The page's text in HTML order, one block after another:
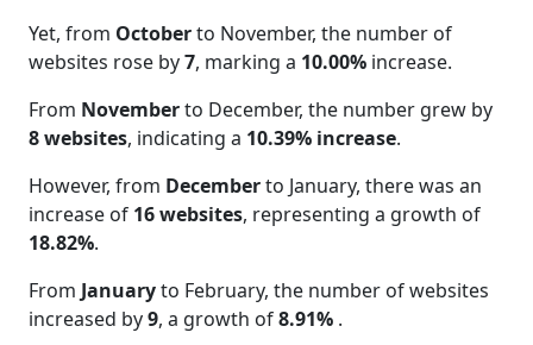
Yet, from Octoberto November, the number of
websites rose by7, marking a 10.00% increase.
From Novemberto December, the number grew by
8 websites, indicating a 10.39% increase.
However, from Decemberto January, there was an
increase of 16 websites, representing a growth of
18.82%.
From Januaryto February, the number of websites
increased by9, a growth of8.91% .